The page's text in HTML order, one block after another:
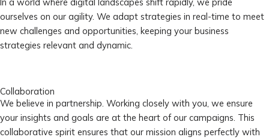
ourselves on our agility. We adapt strategies in real-time to meet
new challenges and opportunities, keeping your business
strategies relevant and dynamic.
Collaboration
We believe in partnership. Working closely with you, we ensure
your insights and goals are at the heart of our campaigns. This
collaborative spirit ensures that our mission aligns perfectly with